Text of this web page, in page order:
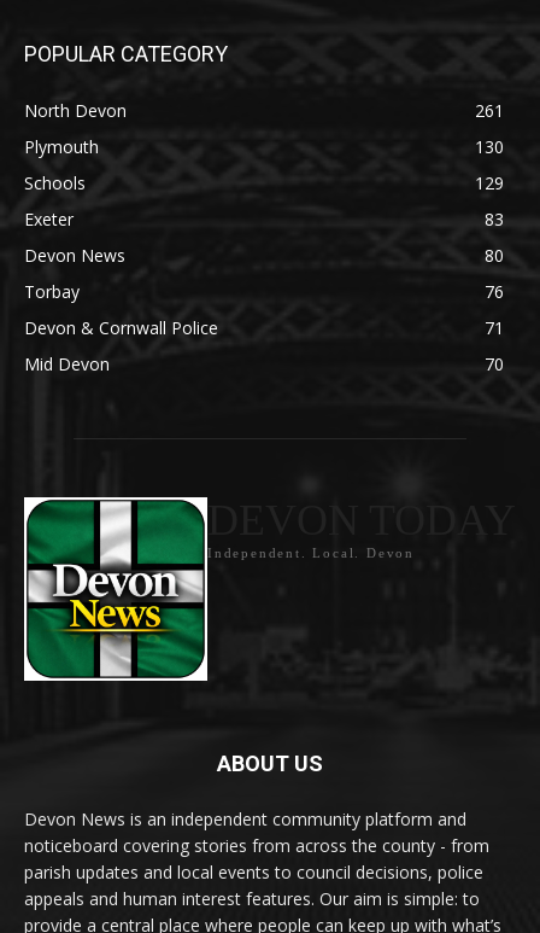
POPULAR CATEGORY
North Devon
261
Plymouth
130
Schools
129
Exeter
83
Devon News
80
Torbay
76
Devon & Cornwall Police
71
Mid Devon
70
Independent. Local. Devon
ABOUT US
Devon News is an independent community platform and
noticeboard covering stories from across the county - from
parish updates and local events to council decisions, police
appeals and human interest features. Our aim is simple: to
provide a central place where people can keep up with what’s